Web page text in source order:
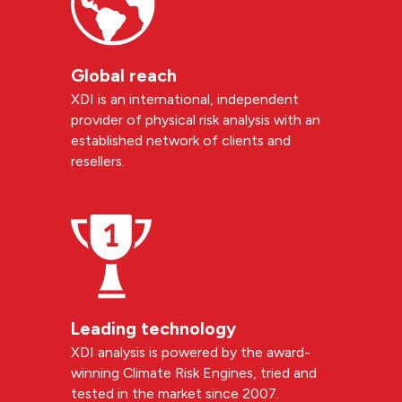
Global reach
XDI is an international, independent
provider of physical risk analysis with an
established network of clients and
resellers.
Leading technology
XDI analysis is powered by the award-
winning Climate Risk Engines, tried and
tested in the market since 2007.